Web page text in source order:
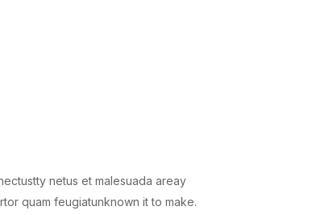
netus et malesuada areay
quam feugiatunknown it to make.